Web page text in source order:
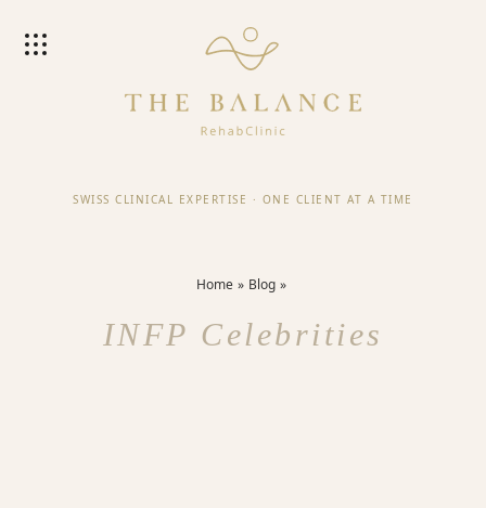
SWISS CLINICAL EXPERTISE · ONE CLIENT AT A TIME
Home Blog
INFP Celebrities